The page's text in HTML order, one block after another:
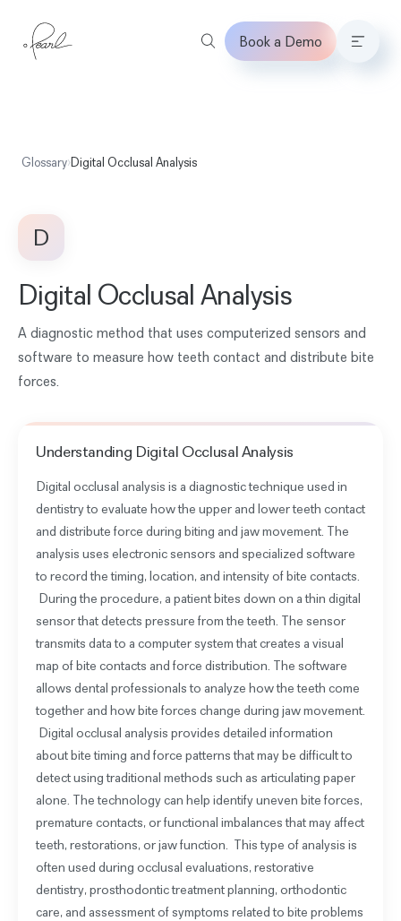
Book a Demo
Glossary›Digital Occlusal Analysis
D
Digital Occlusal Analysis
A diagnostic method that uses computerized sensors and
software to measure how teeth contact and distribute bite
forces.
Understanding Digital Occlusal Analysis
Digital occlusal analysis is a diagnostic technique used in
dentistry to evaluate how the upper and lower teeth contact
and distribute force during biting and jaw movement. The
analysis uses electronic sensors and specialized software
to record the timing, location, and intensity of bite contacts.
During the procedure, a patient bites down on a thin digital
sensor that detects pressure from the teeth. The sensor
transmits data to a computer system that creates a visual
map of bite contacts and force distribution. The software
allows dental professionals to analyze how the teeth come
together and how bite forces change during jaw movement.
Digital occlusal analysis provides detailed information
about bite timing and force patterns that may be difficult to
detect using traditional methods such as articulating paper
alone. The technology can help identify uneven bite forces,
premature contacts, or functional imbalances that may affect
teeth, restorations, or jaw function. This type of analysis is
often used during occlusal evaluations, restorative
dentistry, prosthodontic treatment planning, orthodontic
care, and assessment of symptoms related to bite problems